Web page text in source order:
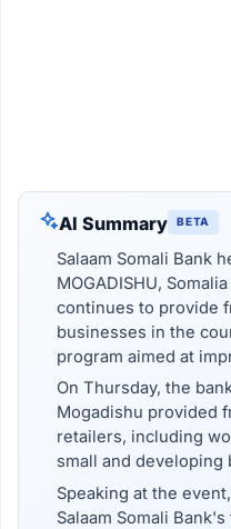
AI Summary BETA
Salaam Somali Bank
MOGADISHU,
continues to provide
businesses in the
program aimed at
On Thursday, the
Mogadishu provided
retailers, including
small and developing
Speaking at the
Salaam Somali